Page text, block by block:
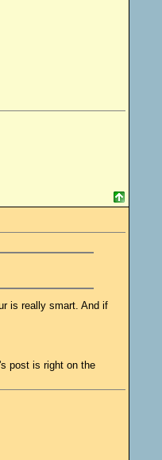
is really smart. And if
post is right on the